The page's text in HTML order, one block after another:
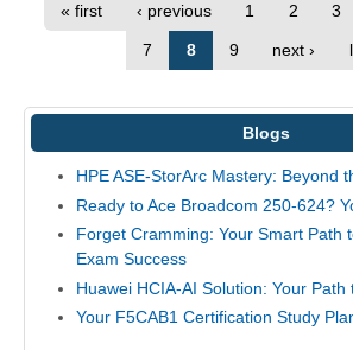
« first
‹ previous 1 2 3
7 8 9 next ›
Blogs
HPE ASE-StorArc Mastery: Beyond
Ready to Ace Broadcom 250-624?
Forget Cramming: Your Smart Path
Exam Success
Huawei HCIA-AI Solution: Your Path
Your F5CAB1 Certification Study